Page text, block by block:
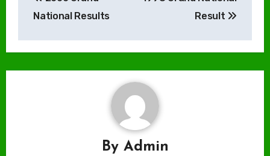
navigation
National Results
Result
By Admin